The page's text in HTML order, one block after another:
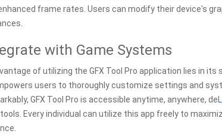
frame rates. Users can modify their device's
with Game Systems
of utilizing the GFX Tool Pro application lies in
users to thoroughly customize settings and
GFX Tool Pro is accessible anytime, anywhere, de
Every individual can utilize this app freely to